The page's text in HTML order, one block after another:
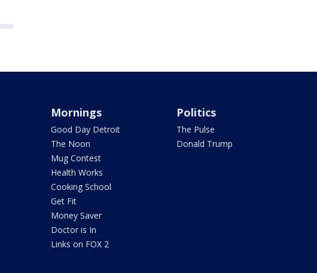
Mornings
Good Day Detroit
The Noon
Mug Contest
Health Works
Cooking School
Get Fit
Money Saver
Doctor is In
Links on FOX 2
Politics
The Pulse
Donald Trump